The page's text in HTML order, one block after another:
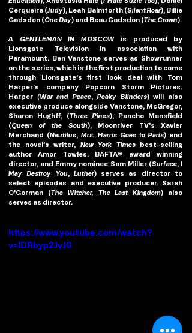
Cerqueira (Judy), Leah Balmforth (Silent Roar), Billie
Gadsdon (One Day) and Beau Gadsdon (The Crown).
A GENTLEMAN IN MOSCOW is produced by
Lionsgate Television in association with
Paramount. Ben Vanstone serves as Showrunner
on the series, which is the first production to come
through Lionsgate’s first look deal with Tom
Harper’s company Popcorn Storm Pictures.
Harper (War and Peace, Peaky Blinders) will also
executive produce alongside Vanstone, McGregor,
Sharon Hughff, (Three Pines), Pancho Mansfield
(Queen of the South), Moonriver TV’s Xavier
Marchand (Nautilus, Mrs. Harris Goes to Paris) and
the novel’s writer, New York Times best-selling
author Amor Towles. BAFTA® award winning
director, and Emmy nominee Sam Miller (Surface, I
May Destroy You, Luther) serves as director to
select episodes and executive producer. Sarah
O’Gorman (The Witcher, The Last Kingdom) also
serves as director.
https://www.youtube.com/watch?
v=IDRbyp2JvJ0